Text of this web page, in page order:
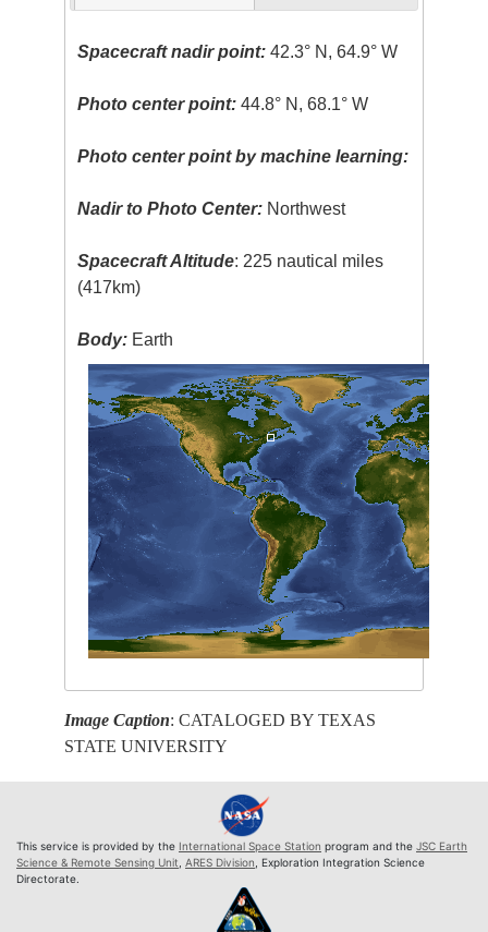
Spacecraft nadir point: 42.3° N, 64.9° W
Photo center point: 44.8° N, 68.1° W
Photo center point by machine learning:
Nadir to Photo Center: Northwest
Spacecraft Altitude: 225 nautical miles
(417km)
Body: Earth
Image Caption: CATALOGED BY TEXAS
STATE UNIVERSITY
This service is provided by the International Space Station program and the JSC Earth
Science & Remote Sensing Unit ARES Division , Exploration Integration Science
Directorate.